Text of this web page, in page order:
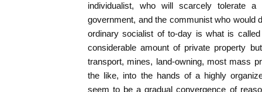
individualist, who will scarcely tolerate
government, and the communist who would
ordinary socialist of to-day is what is
considerable amount of private property
transport, mines, land-owning, most mass
the like, into the hands of a highly
seem to be a gradual convergence of